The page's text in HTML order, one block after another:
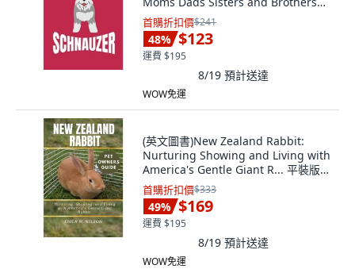
f... 平裝版, Independently
Published, 英文
首購折扣價$241
48% $123
運費 $195
8/19 預計送達
WOW免運
(英文圖書)New Zealand Rabbit:
Nurturing Showing and Living with
America's Gentle Giant R... 平裝版,
Independently Published, 英文
首購折扣價$333
49% $169
運費 $195
8/19 預計送達
WOW免運